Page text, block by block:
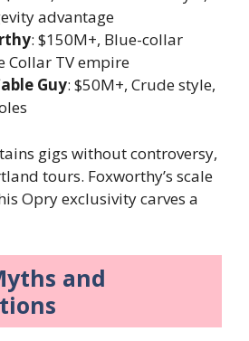
advantage
: $150M+, Blue-collar
Collar TV empire
Guy: $50M+, Crude style,
gigs without controversy,
tours. Foxworthy’s scale
Opry exclusivity carves a
and